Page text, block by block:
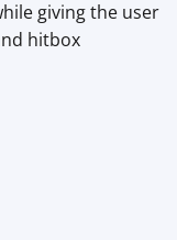
giving the user
hitbox